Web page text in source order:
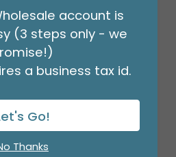
SHAPE
account is
(3 steps only - we
a business tax id.
Go!
Thanks